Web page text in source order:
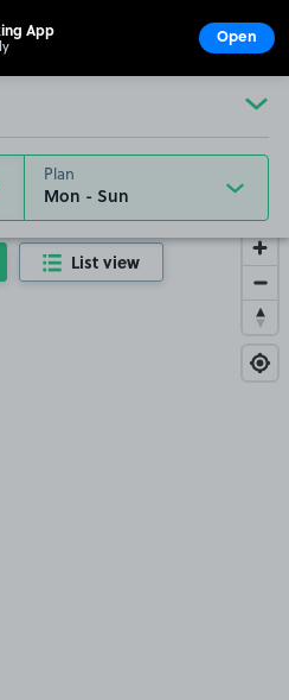
Plan
List view
App Open